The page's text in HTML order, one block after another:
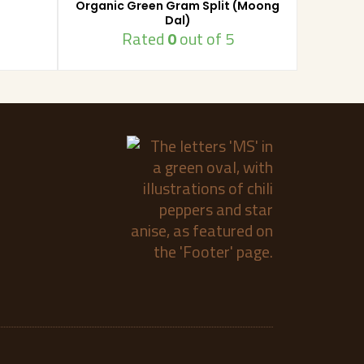
Organic Green Gram Split (Moong
Dal)
Rated0out of 5